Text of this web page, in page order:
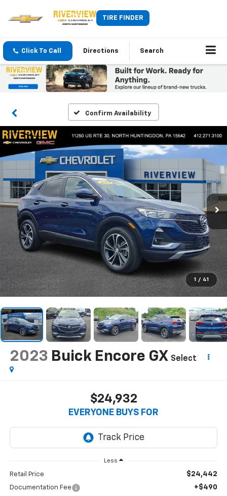
TIRE FINDER
Click To Call Directions Search
Confirm Availability
1 / 41
2023 Buick Encore GX Select
$24,932
EVERYONE BUYS FOR
Less
Retail Price $24,442
Documentation Fee +$490